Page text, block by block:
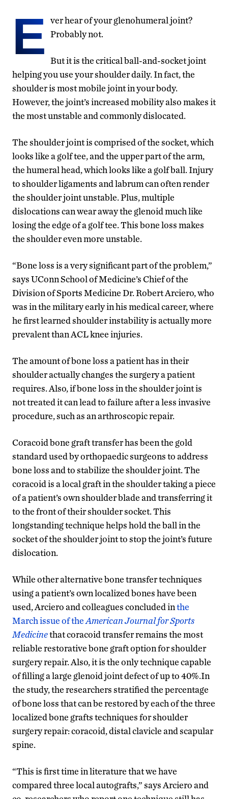
E ver hear of your glenohumeral joint?
Probably not.
But it is the critical ball-and-socket joint
helping you use your shoulder daily. In fact, the
shoulder is most mobile joint in your body.
However, the joint’s increased mobility also makes it
the most unstable and commonly dislocated.
The shoulder joint is comprised of the socket, which
looks like a golf tee, and the upper part of the arm,
the humeral head, which looks like a golf ball. Injury
to shoulder ligaments and labrum can often render
the shoulder joint unstable. Plus, multiple
dislocations can wear away the glenoid much like
losing the edge of a golf tee. This bone loss makes
the shoulder even more unstable.
“Bone loss is a very significant part of the problem,”
says UConn School of Medicine’s Chief of the
Division of Sports Medicine Dr. Robert Arciero, who
was in the military early in his medical career, where
he first learned shoulder instability is actually more
prevalent than ACL knee injuries.
The amount of bone loss a patient has in their
shoulder actually changes the surgery a patient
requires. Also, if bone loss in the shoulder joint is
not treated it can lead to failure after a less invasive
procedure, such as an arthroscopic repair.
Coracoid bone graft transfer has been the gold
standard used by orthopaedic surgeons to address
bone loss and to stabilize the shoulder joint. The
coracoid is a local graft in the shoulder taking a piece
of a patient’s own shoulder blade and transferring it
to the front of their shoulder socket. This
longstanding technique helps hold the ball in the
socket of the shoulder joint to stop the joint’s future
dislocation.
While other alternative bone transfer techniques
using a patient’s own localized bones have been
used, Arciero and colleagues concluded inthe
March issue of theAmerican Journal for Sports
Medicinethat coracoid transfer remains the most
reliable restorative bone graft option for shoulder
surgery repair. Also, it is the only technique capable
of filling a large glenoid joint defect of up to 40%.In
the study, the researchers stratified the percentage
of bone loss that can be restored by each of the three
localized bone grafts techniques for shoulder
surgery repair: coracoid, distal clavicle and scapular
spine.
“This is first time in literature that we have
compared three local autografts,” says Arciero and